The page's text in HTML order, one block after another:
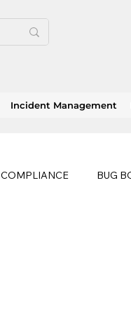
Incident Management
COMPLIANCE BUG